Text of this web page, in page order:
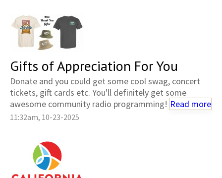
Gifts of Appreciation For You
Donate and you could get some cool swag, concert
tickets, gift cards etc. You'll definitely get some
awesome community radio programming! Read more
11:32am, 10-23-2025